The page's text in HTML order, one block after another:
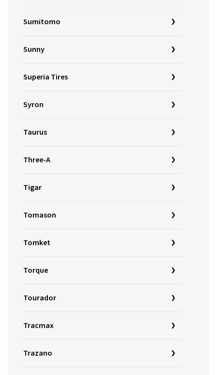
Sumitomo
Sunny
Superia Tires
Syron
Taurus
Three-A
Tigar
Tomason
Tomket
Torque
Tourador
Tracmax
Trazano